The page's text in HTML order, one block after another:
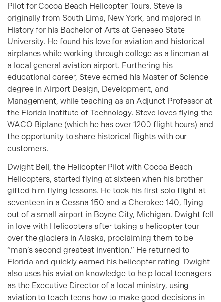
Pilot for Cocoa Beach Helicopter Tours. Steve is
originally from South Lima, New York, and majored in
History for his Bachelor of Arts at Geneseo State
University. He found his love for aviation and historical
airplanes while working through college as a lineman at
a local general aviation airport. Furthering his
educational career, Steve earned his Master of Science
degree in Airport Design, Development, and
Management, while teaching as an Adjunct Professor at
the Florida Institute of Technology. Steve loves flying the
WACO Biplane (which he has over 1200 flight hours) and
the opportunity to share historical flights with our
customers.
Dwight Bell, the Helicopter Pilot with Cocoa Beach
Helicopters, started flying at sixteen when his brother
gifted him flying lessons. He took his first solo flight at
seventeen in a Cessna 150 and a Cherokee 140, flying
out of a small airport in Boyne City, Michigan. Dwight fell
in love with Helicopters after taking a helicopter tour
over the glaciers in Alaska, proclaiming them to be
“man’s second greatest invention.” He returned to
Florida and quickly earned his helicopter rating. Dwight
also uses his aviation knowledge to help local teenagers
as the Executive Director of a local ministry, using
aviation to teach teens how to make good decisions in